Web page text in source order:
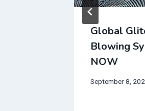
Global
Blowing
NOW
September 8,